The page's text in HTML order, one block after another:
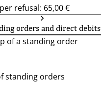
refusal: 65,00 €
orders and direct debits
of a standing order
standing orders